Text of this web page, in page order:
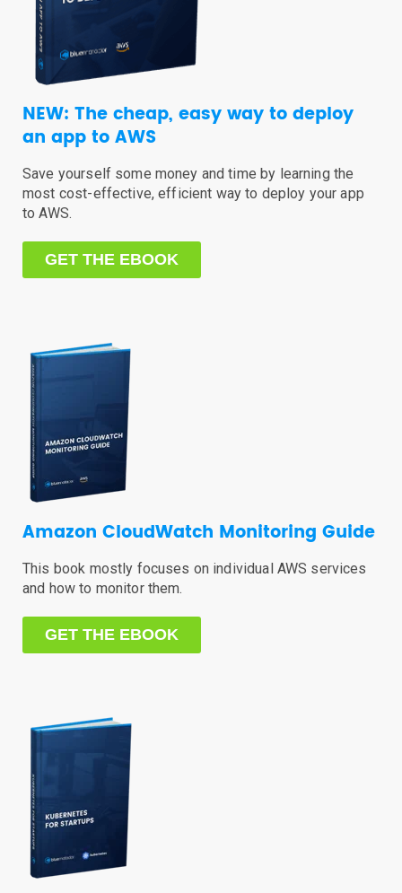
NEW: The cheap, easy way to deploy
an app to AWS
Save yourself some money and time by learning the
most cost-effective, efficient way to deploy your app
to AWS.
GET THE EBOOK
Amazon CloudWatch Monitoring Guide
This book mostly focuses on individual AWS services
and how to monitor them.
GET THE EBOOK